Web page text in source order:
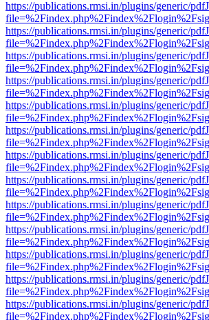
https://publications.rmsi.in/plugins/generic/
https://publications.rmsi.in/plugins/generic/
https://publications.rmsi.in/plugins/generic/
https://publications.rmsi.in/plugins/generic/
https://publications.rmsi.in/plugins/generic/
https://publications.rmsi.in/plugins/generic/
https://publications.rmsi.in/plugins/generic/
https://publications.rmsi.in/plugins/generic/
https://publications.rmsi.in/plugins/generic/
https://publications.rmsi.in/plugins/generic/
https://publications.rmsi.in/plugins/generic/
https://publications.rmsi.in/plugins/generic/
https://publications.rmsi.in/plugins/generic/